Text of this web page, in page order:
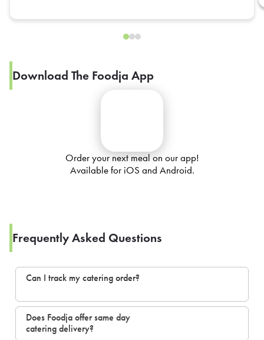
Download The Foodja App
Order your next meal on our app!
Available for iOS and Android.
Frequently Asked Questions
Can I track my catering order?
Does Foodja offer same day
catering delivery?